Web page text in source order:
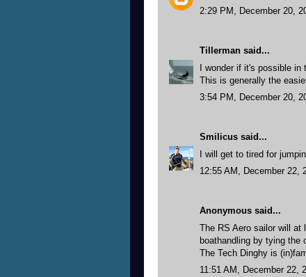
2:29 PM, December 20,
Tillerman said...
I wonder if it's possible in
This is generally the
3:54 PM, December 20,
Smilicus said...
I will get to tired for
12:55 AM, December 22,
Anonymous said...
The RS Aero sailor will at
boathandling by tying the
The Tech Dinghy is
11:51 AM, December 22,